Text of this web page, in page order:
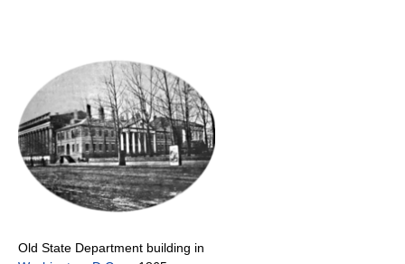
Old State Department building in